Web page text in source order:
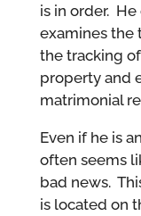
is in order.
examines the
the tracking
property and
matrimonial
Even if he is
often seems
bad news.
is located on